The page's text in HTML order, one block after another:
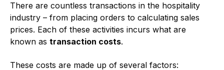
There are countless transactions in the hospitality
industry – from placing orders to calculating sales
prices. Each of these activities incurs what are
known as transaction costs.
These costs are made up of several factors: